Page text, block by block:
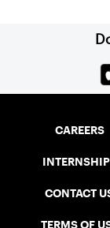
CAREERS
CONTACT
TERMS OF